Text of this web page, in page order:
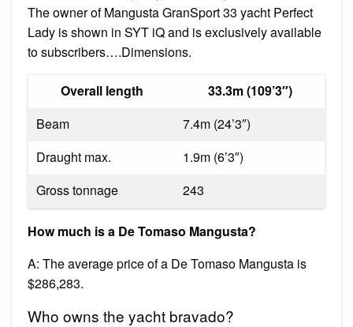
The owner of Mangusta GranSport 33 yacht Perfect
Lady is shown in SYT iQ and is exclusively available
to subscribers….Dimensions.
Overall length
33.3m (109’3″)
Beam
7.4m (24’3″)
Draught max.
1.9m (6’3″)
Gross tonnage
243
How much is a De Tomaso Mangusta?
A: The average price of a De Tomaso Mangusta is
$286,283.
Who owns the yacht bravado?